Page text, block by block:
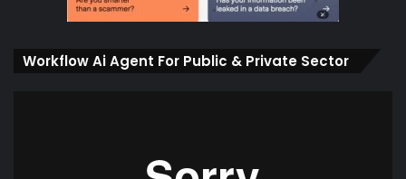
Workflow Ai Agent For Public & Private Sector